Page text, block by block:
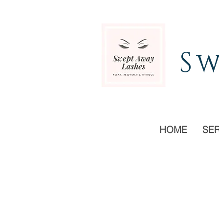
HOME